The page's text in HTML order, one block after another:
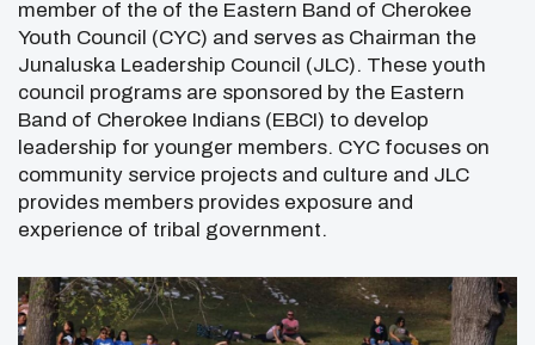
member of the of the Eastern Band of Cherokee
Youth Council (CYC) and serves as Chairman the
Junaluska Leadership Council (JLC). These youth
council programs are sponsored by the Eastern
Band of Cherokee Indians (EBCI) to develop
leadership for younger members. CYC focuses on
community service projects and culture and JLC
provides members provides exposure and
experience of tribal government.